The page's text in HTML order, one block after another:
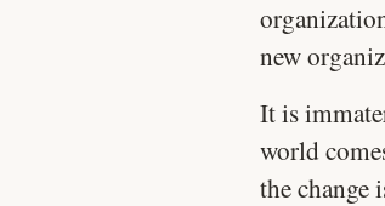
new
It is
world
the change